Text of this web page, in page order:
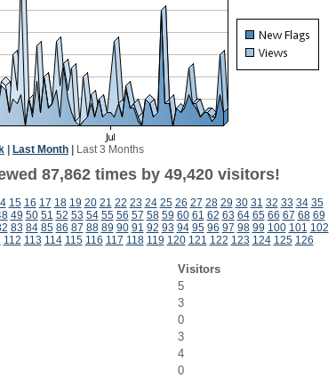
Last Month Last 3 Months
87,862 times by 49,420 visitors!
15 16 17 18 19 20 21 22 23 24 25 26 27 28 29 30 31 32 33 34 35
49 50 51 52 53 54 55 56 57 58 59 60 61 62 63 64 65 66 67 68 69
83 84 85 86 87 88 89 90 91 92 93 94 95 96 97 98 99 100 101 102
112 113 114 115 116 117 118 119 120 121 122 123 124 125 126
Visitors
5
3
0
3
4
0